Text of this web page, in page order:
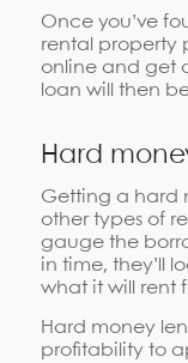
Once you’ve
rental property
online and get
loan will then
Hard
Getting a hard
other types of
gauge the
in time, they’ll
what it will rent
Hard money
profitability to